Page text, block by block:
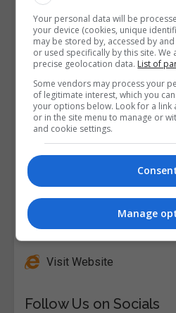
Alison
Visit Website
Follow Us on Socials
Your personal data will be
your device (cookies, unique
may be stored by, accessed by
or used specifically by this site.
precise geolocation data. List of
Some vendors may process your
of legitimate interest, which you
your options below. Look for a link
or in the site menu to manage or
and cookie settings.
Manage